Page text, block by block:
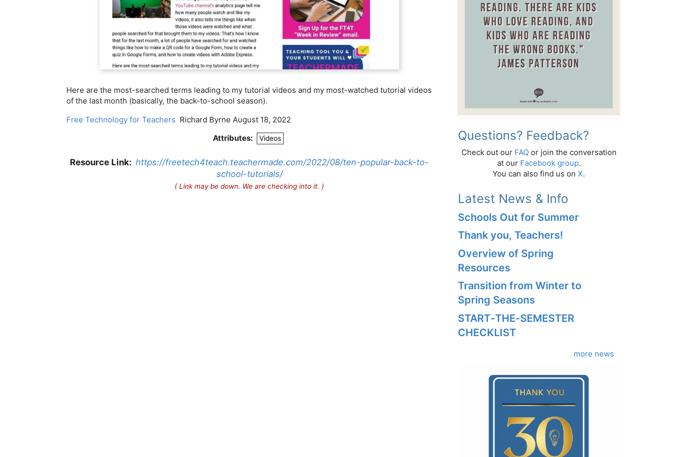
Here are the most-searched terms leading to my tutorial videos and my most-watched tutorial videos
of the last month (basically, the back-to-school season).
Free Technology for Teachers Richard Byrne August 18, 2022
Attributes:
Videos
Resource Link: https://freetech4teach.teachermade.com/2022/08/ten-popular-back-to-
school-tutorials/
( Link may be down. We are checking into it. )
Questions? Feedback?
Check out our FAQor join the conversation
at our Facebook group.
You can also find us on X.
Latest News & Info
Schools Out for Summer
Thank you, Teachers!
Overview of Spring
Resources
Transition from Winter to
Spring Seasons
START‑THE‑SEMESTER
CHECKLIST
more news